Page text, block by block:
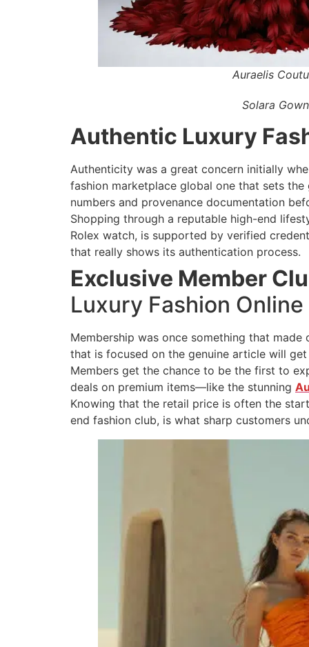
Auraelis
Solara Gown
Authentic Luxury
Authenticity was a great concern initially
fashion marketplace global one that sets
numbers and provenance documentation
Shopping through a reputable high-end
Rolex watch, is supported by verified
that really shows its authentication process.
Exclusive Member
Luxury Fashion Online
Membership was once something that
that is focused on the genuine article will
Members get the chance to be the first to
deals on premium items—like the stunning
Knowing that the retail price is often the
end fashion club, is what sharp customers